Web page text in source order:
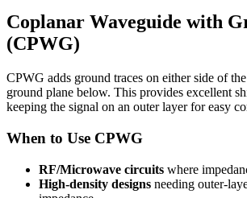
Coplanar Waveguide with
(CPWG)
CPWG adds ground traces on either side of
ground plane below. This provides excellent
keeping the signal on an outer layer for easy
When to Use CPWG
RF/Microwave circuits where
High-density designs needing outer-